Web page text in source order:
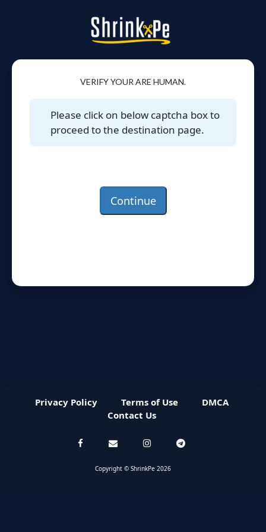
VERIFY YOUR ARE HUMAN.
Please click on below captcha box to
proceed to the destination page.
Continue
Privacy Policy Terms of Use
DMCA
Contact Us
Copyright © ShrinkPe 2026